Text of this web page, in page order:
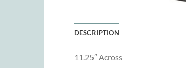
DESCRIPTION
11.25″ Across